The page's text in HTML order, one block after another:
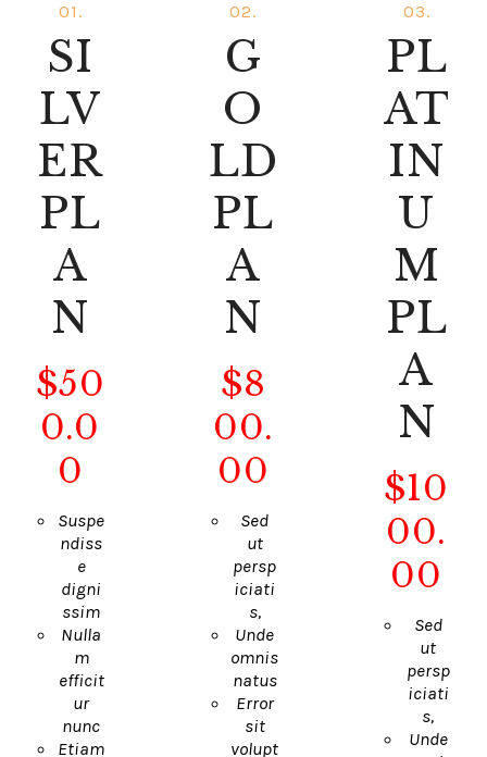
01.
SI
LV
ER
PL
A
N
$50
0.0
0
Suspe
ndiss
e
digni
ssim
Nulla
m
efficit
ur
nunc
Etiam
02.
G
O
LD
PL
A
N
$8
00.
00
Sed
ut
persp
iciati
s,
Unde
omnis
natus
Error
sit
volupt
03.
PL
AT
IN
U
M
PL
A
N
$10
00.
00
Sed
ut
persp
iciati
s,
Unde